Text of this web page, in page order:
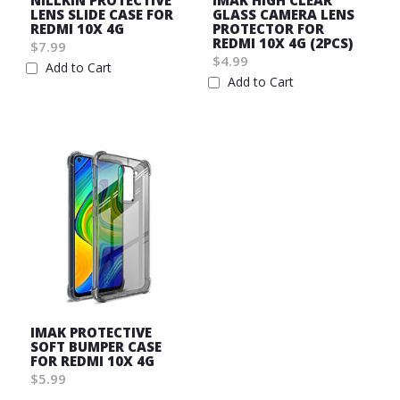
LENS SLIDE CASE FOR
REDMI 10X 4G
$7.99
Add to Cart
GLASS CAMERA LENS
PROTECTOR FOR
REDMI 10X 4G (2PCS)
$4.99
Add to Cart
IMAK PROTECTIVE
SOFT BUMPER CASE
FOR REDMI 10X 4G
$5.99